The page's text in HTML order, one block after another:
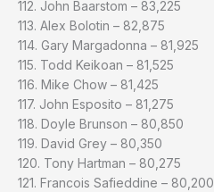
112. John Baarstom – 83,225
113. Alex Bolotin – 82,875
114. Gary Margadonna – 81,925
115. Todd Keikoan – 81,525
116. Mike Chow – 81,425
117. John Esposito – 81,275
118. Doyle Brunson – 80,850
119. David Grey – 80,350
120. Tony Hartman – 80,275
121. Francois Safieddine – 80,200